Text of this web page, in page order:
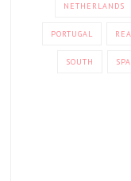
NETHERLANDS
PORTUGAL
SOUTH